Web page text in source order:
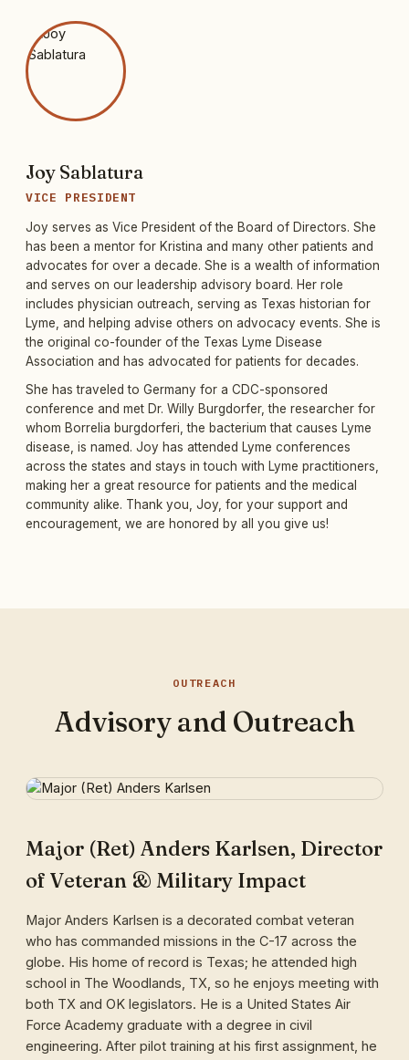
Joy Sablatura
VICE PRESIDENT
Joy serves as Vice President of the Board of Directors. She
has been a mentor for Kristina and many other patients and
advocates for over a decade. She is a wealth of information
and serves on our leadership advisory board. Her role
includes physician outreach, serving as Texas historian for
Lyme, and helping advise others on advocacy events. She is
the original co-founder of the Texas Lyme Disease
Association and has advocated for patients for decades.
She has traveled to Germany for a CDC-sponsored
conference and met Dr. Willy Burgdorfer, the researcher for
whom Borrelia burgdorferi, the bacterium that causes Lyme
disease, is named. Joy has attended Lyme conferences
across the states and stays in touch with Lyme practitioners,
making her a great resource for patients and the medical
community alike. Thank you, Joy, for your support and
encouragement, we are honored by all you give us!
OUTREACH
Advisory and Outreach
Major (Ret) Anders Karlsen, Director
of Veteran & Military Impact
Major Anders Karlsen is a decorated combat veteran
who has commanded missions in the C-17 across the
globe. His home of record is Texas; he attended high
school in The Woodlands, TX, so he enjoys meeting with
both TX and OK legislators. He is a United States Air
Force Academy graduate with a degree in civil
engineering. After pilot training at his first assignment, he